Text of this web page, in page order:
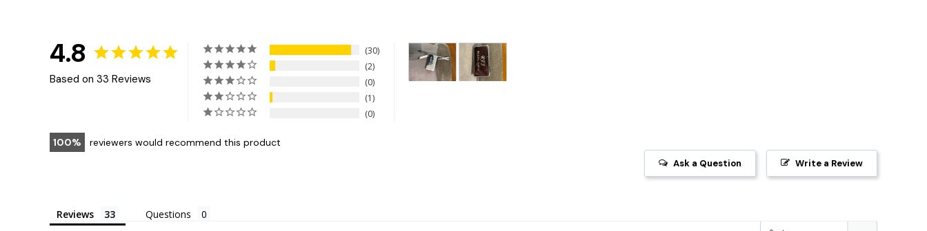
4.8
Based on 33 Reviews
30
2
0
1
0
100 reviewers would recommend this product
Write a Review
Ask a Question
Reviews Questions